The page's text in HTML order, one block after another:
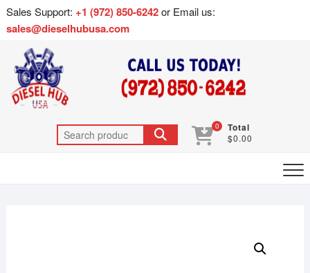
Sales Support: +1 (972) 850-6242or Email us:
sales@dieselhubusa.com
0 Total
$0.00